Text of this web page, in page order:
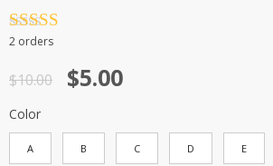
Rated
2 orders
$10.00 $5.00
Color
A B C D E